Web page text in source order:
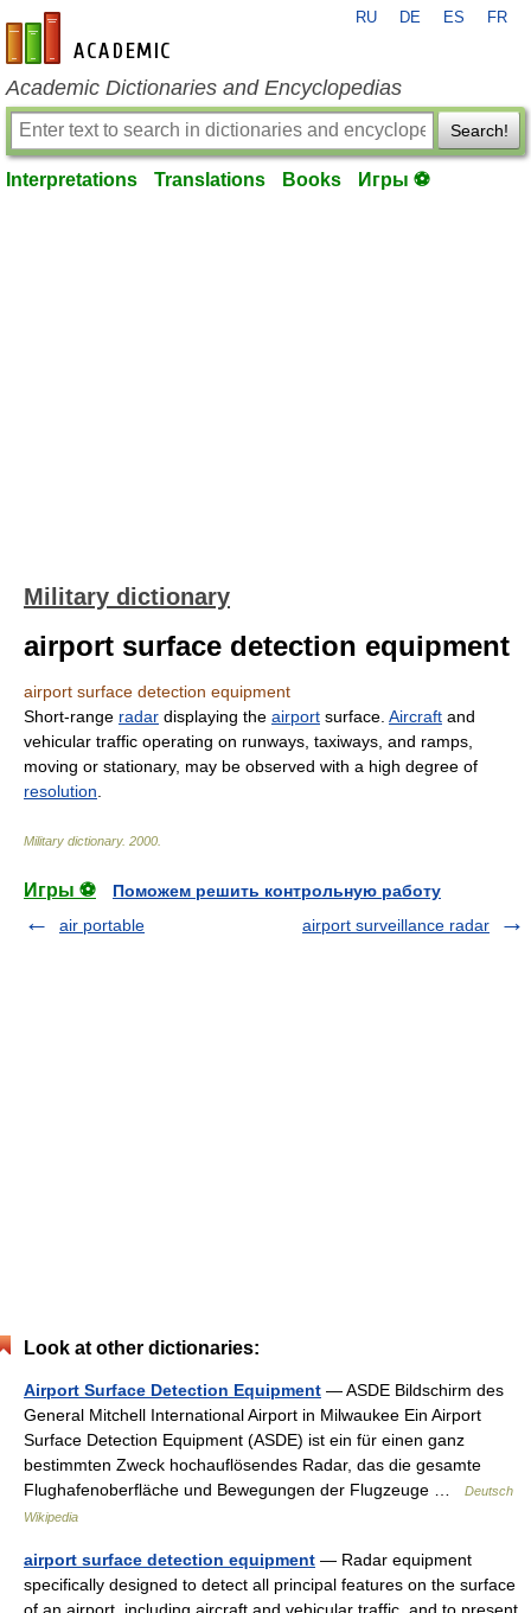
en-academic.com
RU DE ES FR
Academic Dictionaries and Encyclopedias
Search!
Interpretations Translations Books Игры ⚽
Military dictionary
airport surface detection equipment
airport surface detection equipment
Short-range radar displaying the airport surface. Aircraft and
vehicular traffic operating on runways, taxiways, and ramps,
moving or stationary, may be observed with a high degree of
resolution
Military dictionary. 2000
Игры ⚽
Поможем решить контрольную работу
air portable
airport surveillance radar
Look at other dictionaries:
Airport Surface Detection Equipment — ASDE Bildschirm des
General Mitchell International Airport in Milwaukee Ein Airport
Surface Detection Equipment (ASDE) ist ein für einen ganz
bestimmten Zweck hochauflösendes Radar, das die gesamte
Flughafenoberfläche und Bewegungen der Flugzeuge …
Deutsch
Wikipedia
airport surface detection equipment — Radar equipment
specifically designed to detect all principal features on the surface